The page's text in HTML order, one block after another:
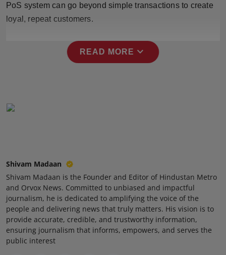
Press Release
PoS system can go beyond simple transactions to create
loyal, repeat customers.
READ MORE expand_more
Shivam Madaan
Shivam Madaan is the Founder and Editor of Hindustan Metro
and Orvox News. Committed to unbiased and impactful
journalism, he is dedicated to amplifying the voice of the
people and delivering news that truly matters. His vision is to
provide accurate, credible, and trustworthy information,
ensuring journalism that informs, empowers, and serves the
public interest